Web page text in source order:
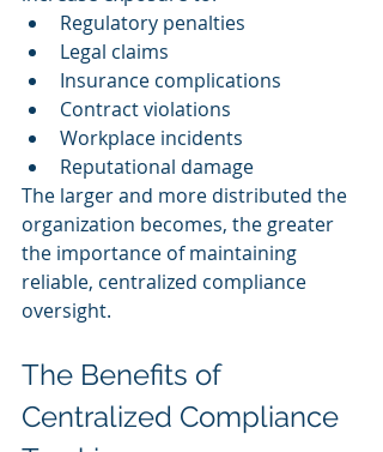
Regulatory penalties
Legal claims
Insurance complications
Contract violations
Workplace incidents
Reputational damage
The larger and more distributed the
organization becomes, the greater
the importance of maintaining
reliable, centralized compliance
oversight.
The Benefits of
Centralized Compliance